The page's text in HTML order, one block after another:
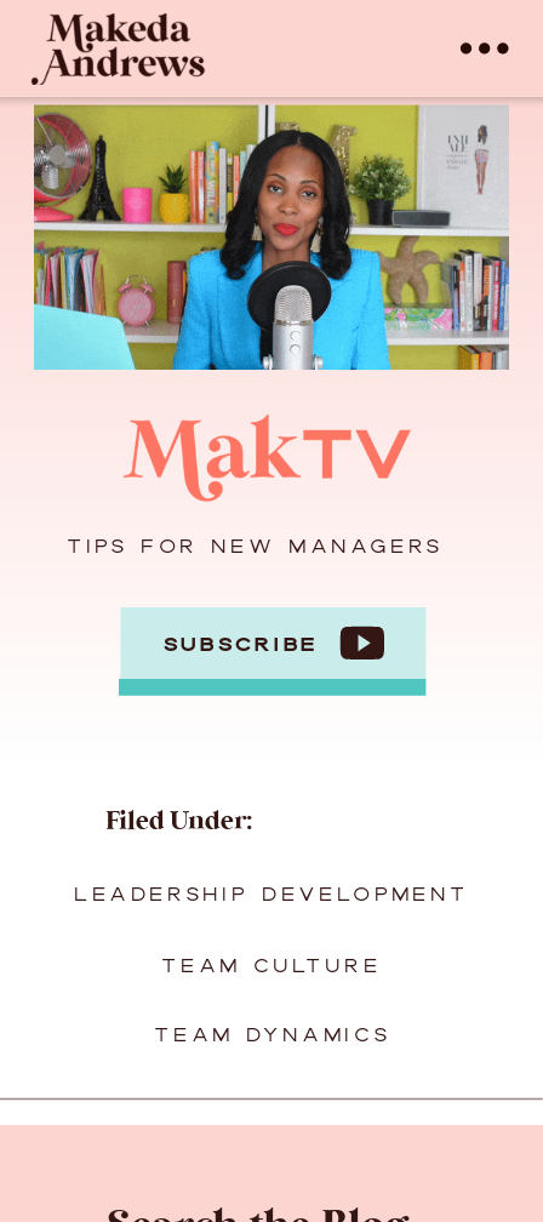
SUBSCRIBE
TIPS FOR NEW MANAGERS
TEAM DYNAMICS
TEAM CULTURE
LEADERSHIP DEVELOPMENT
Filed Under: